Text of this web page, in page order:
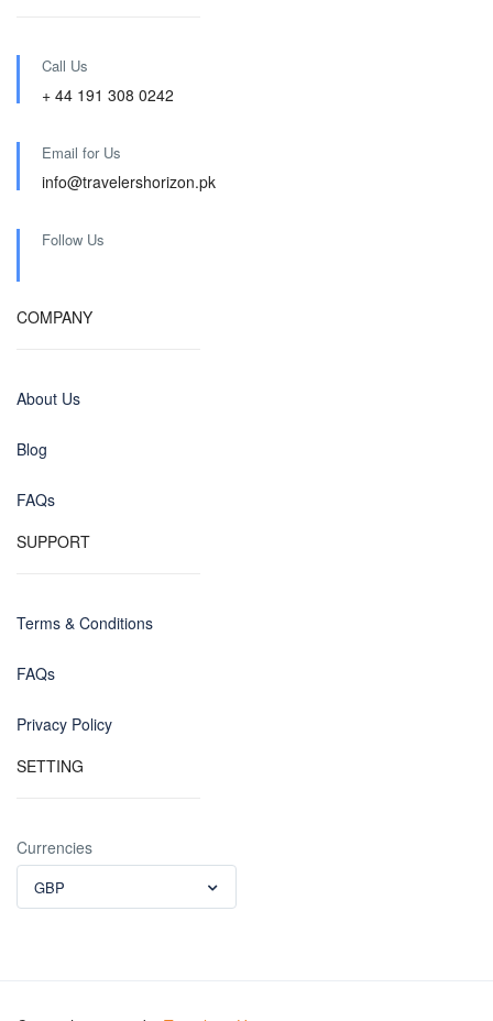
Call Us
+ 44 191 308 0242
Email for Us
info@travelershorizon.pk
Follow Us
COMPANY
About Us
Blog
FAQs
SUPPORT
Terms & Conditions
FAQs
Privacy Policy
SETTING
Currencies
GBP